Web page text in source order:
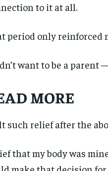
to it at all.
period only reinforced
want to be a parent
MORE
such relief after the
that my body was